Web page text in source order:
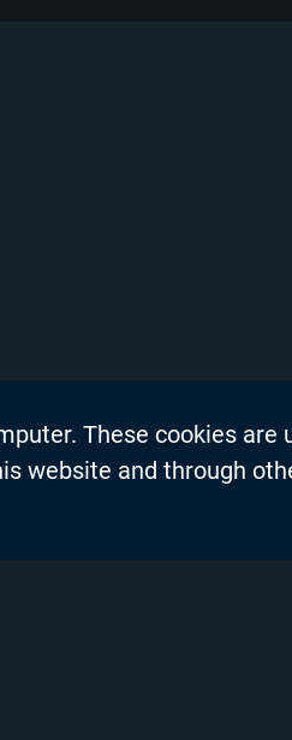
Leadership Blogs
These cookies
website and through